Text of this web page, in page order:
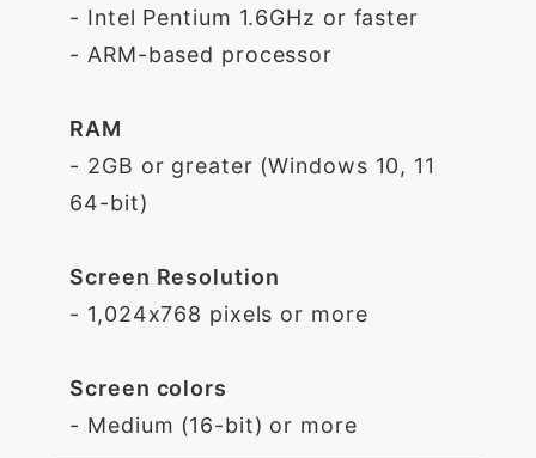
- Intel Pentium 1.6GHz or faster
- ARM-based processor
RAM
- 2GB or greater (Windows 10, 11
64-bit)
Screen Resolution
- 1,024x768 pixels or more
Screen colors
- Medium (16-bit) or more